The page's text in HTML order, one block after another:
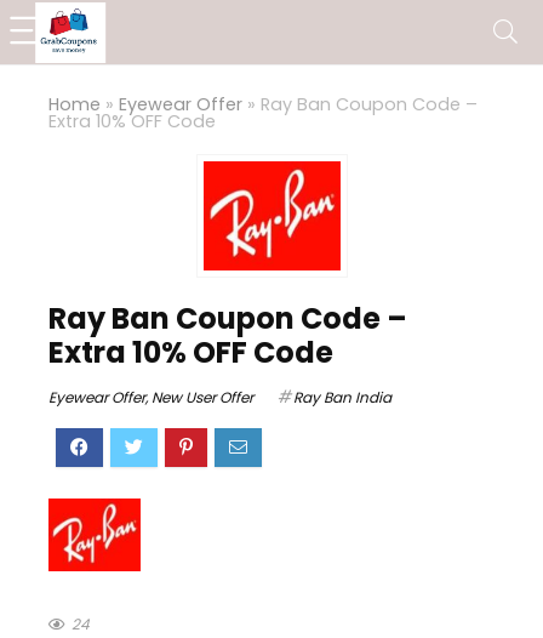
Home » Eyewear Offer » Ray Ban Coupon Code –
Extra 10% OFF Code
Ray Ban Coupon Code –
Extra 10% OFF Code
Eyewear Offer,New User Offer Ray Ban India
24